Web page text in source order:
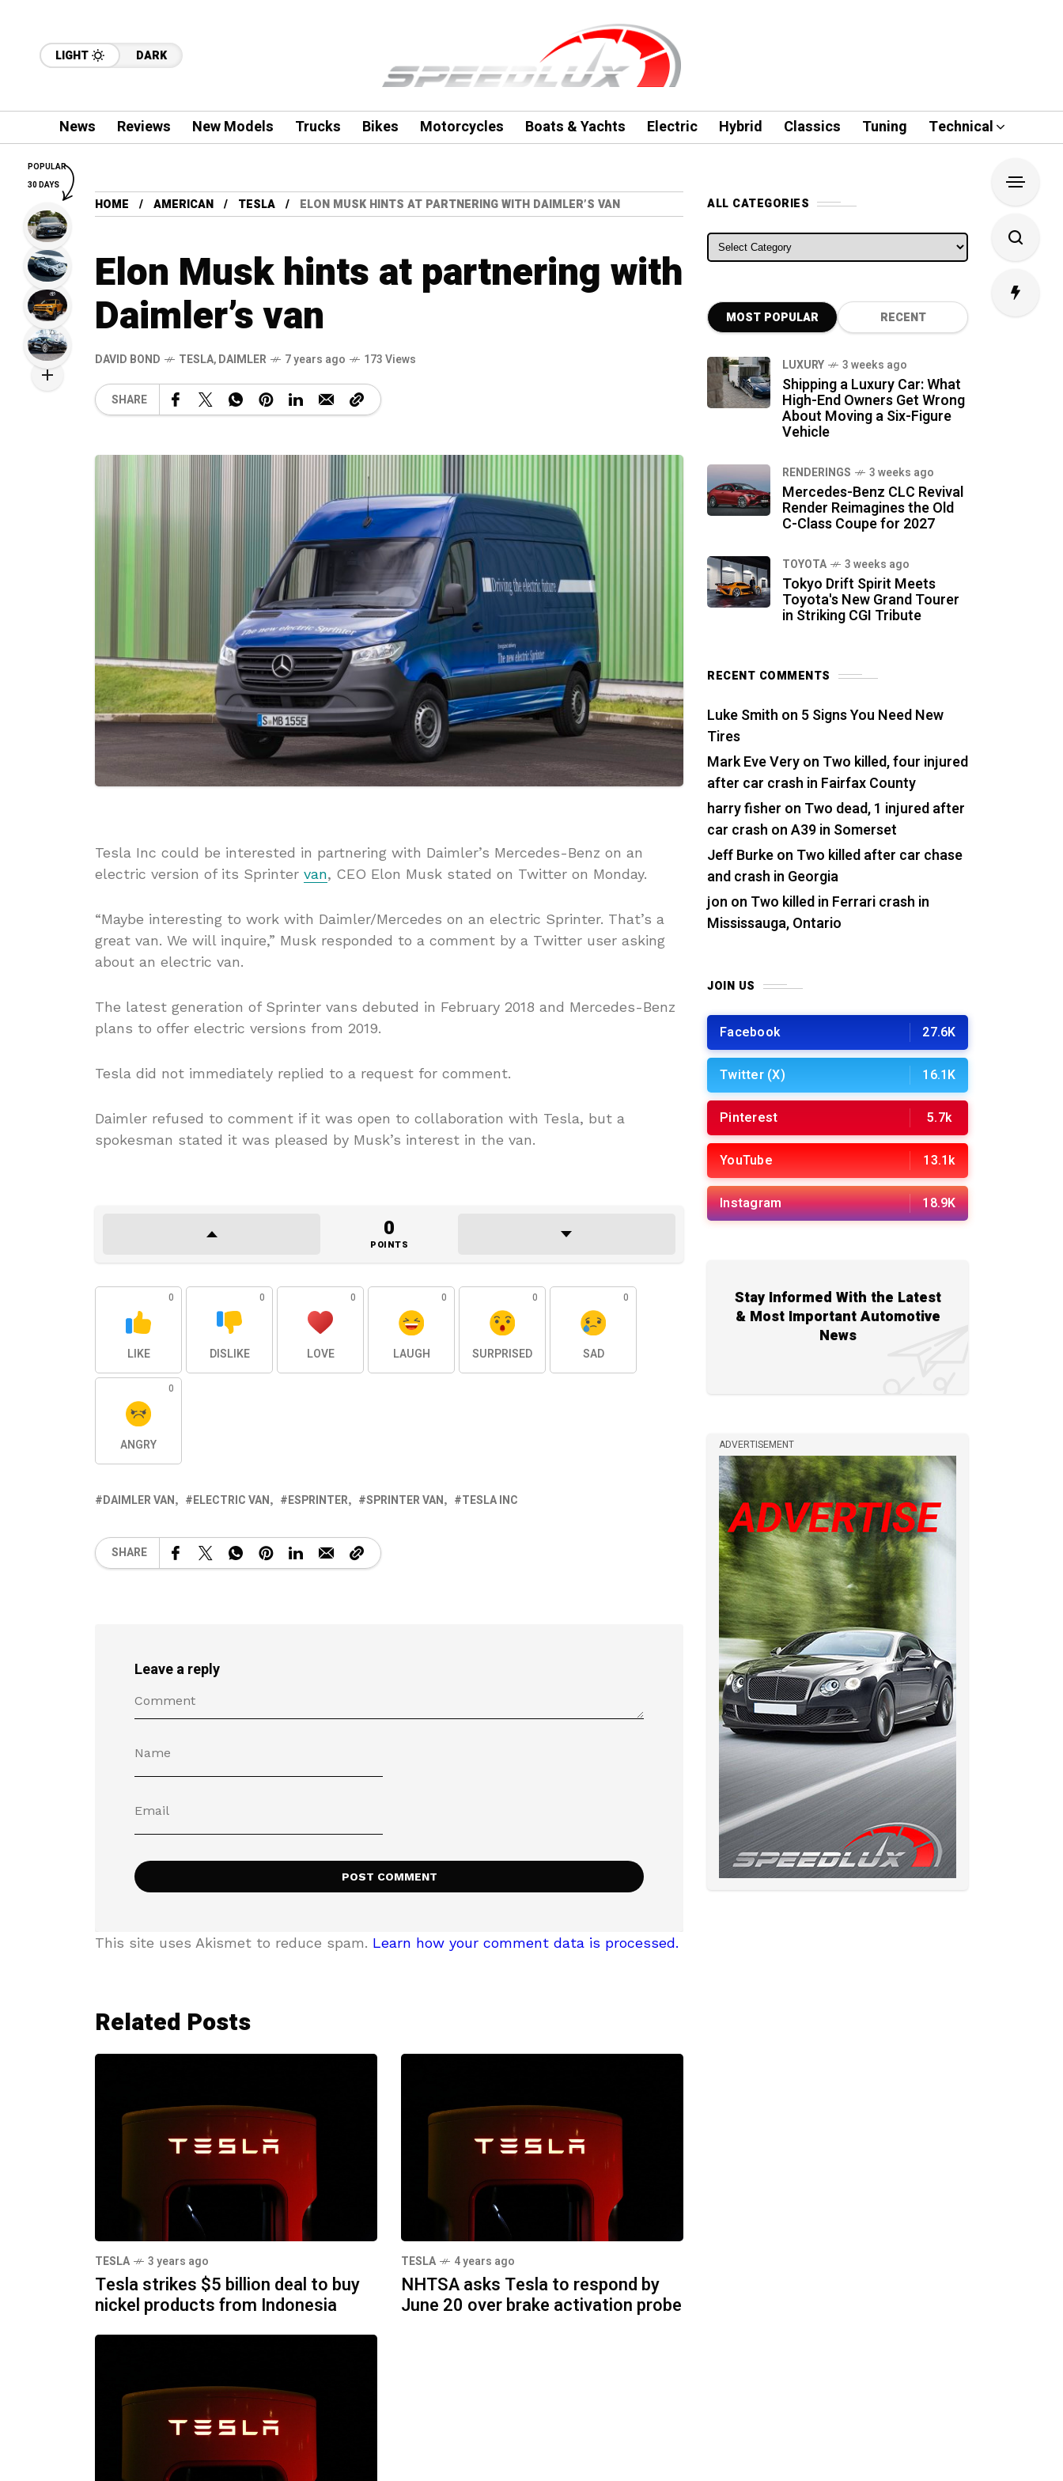
LIGHT DARK
News Reviews New Models Trucks Bikes Motorcycles Boats & Yachts Electric Hybrid Classics Tuning Technical
HOME AMERICAN TESLA ELON MUSK HINTS AT PARTNERING WITH DAIMLER’S VAN
Elon Musk hints at partnering with
Daimler’s van
DAVID BOND TESLA,DAIMLER 7 years ago 173 Views
SHARE
Tesla Inc could be interested in partnering with Daimler’s Mercedes-Benz on an
electric version of its Sprinter van, CEO Elon Musk stated on Twitter on Monday.
“Maybe interesting to work with Daimler/Mercedes on an electric Sprinter. That’s a
great van. We will inquire,” Musk responded to a comment by a Twitter user asking
about an electric van.
The latest generation of Sprinter vans debuted in February 2018 and Mercedes-Benz
plans to offer electric versions from 2019.
Tesla did not immediately replied to a request for comment.
Daimler refused to comment if it was open to collaboration with Tesla, but a
spokesman stated it was pleased by Musk’s interest in the van.
0
POINTS
0
LIKE
0
DISLIKE
0
LOVE
0
LAUGH
0
SURPRISED
0
SAD
0
ANGRY
DAIMLER VAN ELECTRIC VAN ESPRINTER SPRINTER VAN TESLA INC
SHARE
Leave a reply
This site uses Akismet to reduce spam. Learn how your comment data is processed.
Related Posts
TESLA 3 years ago
Tesla strikes $5 billion deal to buy
nickel products from Indonesia
TESLA 4 years ago
NHTSA asks Tesla to respond by
June 20 over brake activation probe
ALL CATEGORIES
ALL CATEGORIES
MOST POPULAR RECENT
LUXURY 3 weeks ago
Shipping a Luxury Car: What
High-End Owners Get Wrong
About Moving a Six-Figure
Vehicle
RENDERINGS 3 weeks ago
Mercedes-Benz CLC Revival
Render Reimagines the Old
C-Class Coupe for 2027
TOYOTA 3 weeks ago
Tokyo Drift Spirit Meets
Toyota's New Grand Tourer
in Striking CGI Tribute
RECENT COMMENTS
Luke Smith on 5 Signs You Need New
Tires
Mark Eve Veryon Two killed, four injured
after car crash in Fairfax County
harry fisher on Two dead, 1 injured after
car crash on A39 in Somerset
Jeff Burkeon Two killed after car chase
and crash in Georgia
jon on Two killed in Ferrari crash in
Mississauga, Ontario
JOIN US
Facebook 27.6K
Twitter (X) 16.1K
Pinterest 5.7k
YouTube 13.1k
Instagram 18.9K
Stay Informed With the Latest
& Most Important Automotive
News
ADVERTISEMENT
POPULAR
30 DAYS